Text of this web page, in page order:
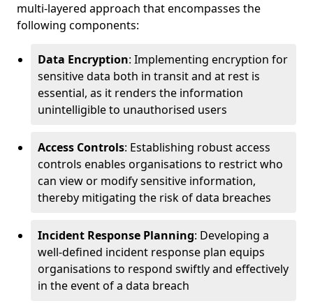
multi-layered approach that encompasses the
following components:
Data Encryption: Implementing encryption for
sensitive data both in transit and at rest is
essential, as it renders the information
unintelligible to unauthorised users
Access Controls: Establishing robust access
controls enables organisations to restrict who
can view or modify sensitive information,
thereby mitigating the risk of data breaches
Incident Response Planning: Developing a
well-defined incident response plan equips
organisations to respond swiftly and effectively
in the event of a data breach